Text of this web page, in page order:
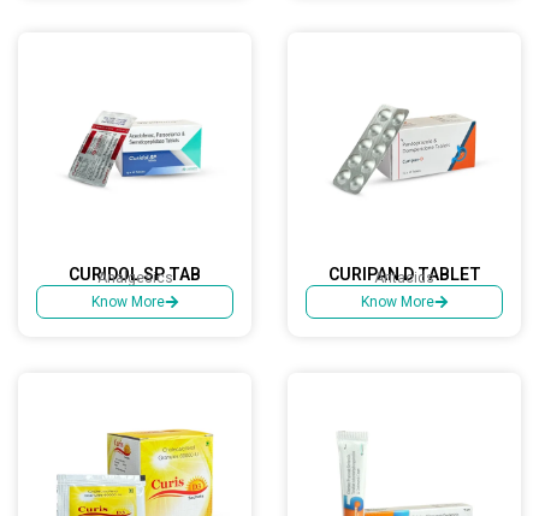
CURIDOL SP TAB
Analgesics
Know More
CURIPAN D TABLET
Antacids
Know More